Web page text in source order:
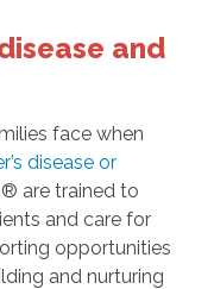
and
face when
disease or
are trained to
and care for
opportunities
and nurturing